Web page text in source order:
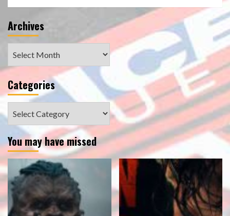
Archives
Categories
You may have missed